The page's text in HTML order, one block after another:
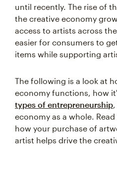
until recently. The rise of
the creative economy
access to artists across
easier for consumers to
items while supporting
The following is a look at
economy functions, how
types of entrepreneurship
economy as a whole.
how your purchase of
artist helps drive the